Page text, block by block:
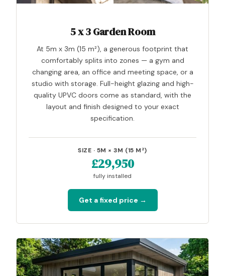
5 x 3 Garden Room
At 5m x 3m (15 m²), a generous footprint that
comfortably splits into zones — a gym and
changing area, an office and meeting space, or a
studio with storage. Full-height glazing and high-
quality UPVC doors come as standard, with the
layout and finish designed to your exact
specification.
SIZE · 5M × 3M (15 M²)
£29,950
fully installed
Get a fixed price →